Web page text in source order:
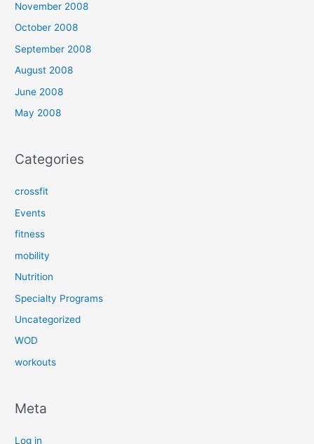
November 2008
October 2008
September 2008
August 2008
June 2008
May 2008
Categories
crossfit
Events
fitness
mobility
Nutrition
Specialty Programs
Uncategorized
WOD
workouts
Meta
Log in